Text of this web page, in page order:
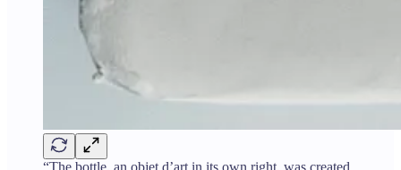
“The bottle, an objet d’art in its own right, was created